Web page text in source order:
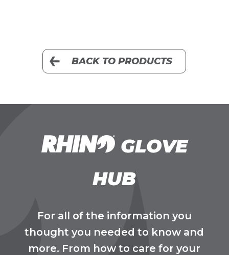
BACK TO PRODUCTS
GLOVE
HUB
For all of the information you
thought you needed to know and
more. From how to care for your